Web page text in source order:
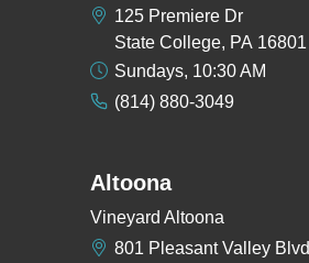
125 Premiere Dr
State College, PA 16801
Sundays, 10:30 AM
(814) 880-3049
Altoona
Vineyard Altoona
801 Pleasant Valley Blvd